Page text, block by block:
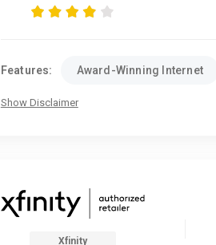
Features: Award-Winning Internet
Show Disclaimer
Xfinity